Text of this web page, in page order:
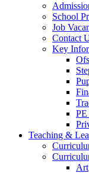
School
Job
Contact
Key
PE
Teaching &
Art